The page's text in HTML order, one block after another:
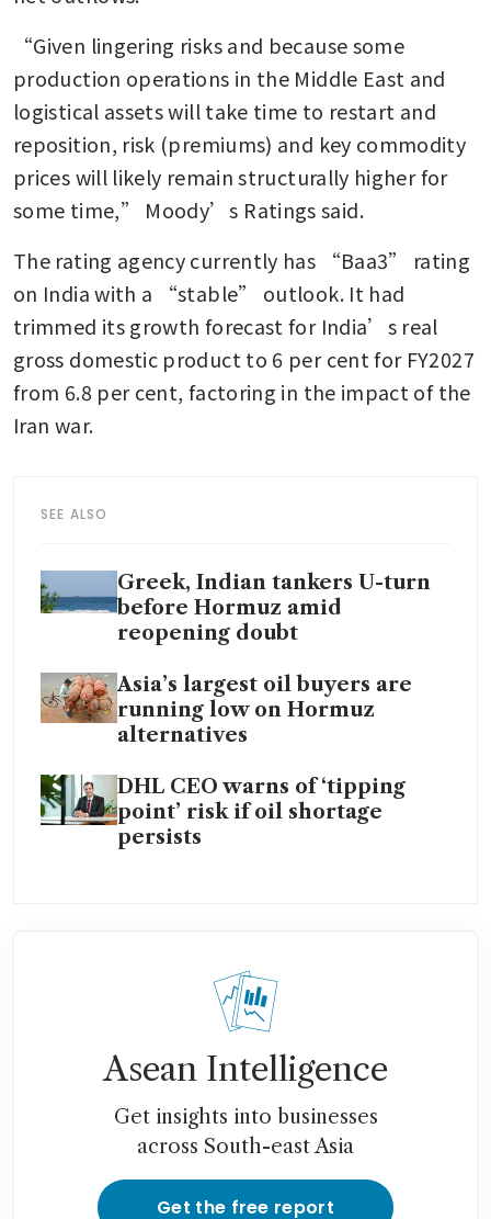
“Given lingering risks and because some
production operations in the Middle East and
logistical assets will take time to restart and
reposition, risk (premiums) and key commodity
prices will likely remain structurally higher for
some time,” Moody’s Ratings said.
The rating agency currently has “Baa3” rating
on India with a “stable” outlook. It had
trimmed its growth forecast for India’s real
gross domestic product to 6 per cent for FY2027
from 6.8 per cent, factoring in the impact of the
Iran war.
SEE ALSO
Greek, Indian tankers U-turn
before Hormuz amid
reopening doubt
Asia’s largest oil buyers are
running low on Hormuz
alternatives
DHL CEO warns of ‘tipping
point’ risk if oil shortage
persists
Asean Intelligence
Get insights into businesses
across South-east Asia
Get the free report